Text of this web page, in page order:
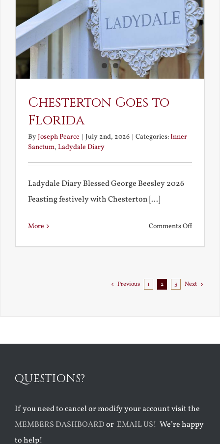
Saw
in
America
Chesterton Goes to
Florida
ByJoseph Pearce | July 2nd, 2026 | Categories:Inner
Sanctum, Ladydale Diary
Ladydale Diary Blessed George Beesley 2026
Feasting festively with Chesterton [...]
More Comments Offon
Florida
Previous 1 2 3 Next
QUESTIONS?
If you need to cancel or modify your account visit the
MEMBERS DASHBOARDor EMAIL US! We’re happy
to help!